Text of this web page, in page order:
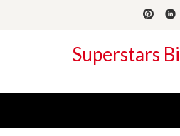
Superstars